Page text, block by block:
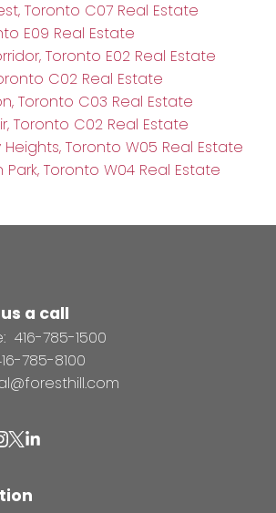
Toronto C07 Real Estate
E09 Real Estate
Toronto E02 Real Estate
C02 Real Estate
Toronto C03 Real Estate
Toronto C02 Real Estate
Heights, Toronto W05 Real Estate
Toronto W04 Real Estate
a call
416-785-1500
785-8100